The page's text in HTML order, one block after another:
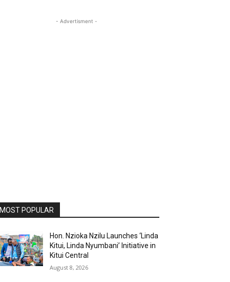
- Advertisment -
MOST POPULAR
Hon. Nzioka Nzilu Launches ‘Linda
Kitui, Linda Nyumbani’ Initiative in
Kitui Central
August 8, 2026